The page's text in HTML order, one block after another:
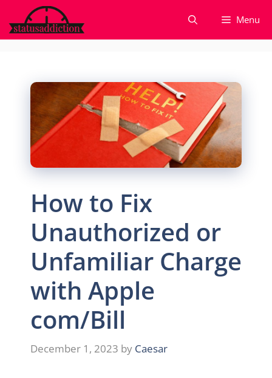
to
content
Menu
How to Fix
Unauthorized or
Unfamiliar Charge
with Apple
com/Bill
December 1, 2023 by Caesar